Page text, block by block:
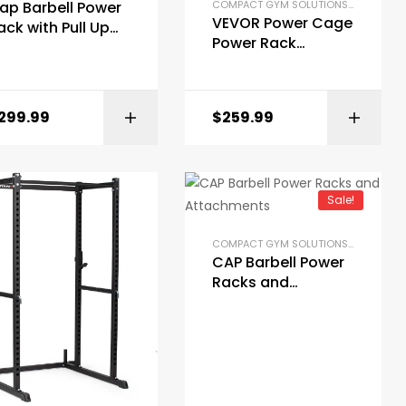
RACKS STRENGTH TRAINING EQUIPMENT
GYM PACKAGES POWER RACKS AND SQUAT RACKS,PRE-BUILT HOME GYM
BUY ON AMAZON
Barbell Power
with Pull Up
BUY ON AMAZON
COMPACT GYM SOLUTIONS
,GYM
VEVOR Power Cage
Power Rack
$259.99
Sale!
COMPACT GYM SOLUTIONS
,GYM
CAP Barbell Power
Racks and